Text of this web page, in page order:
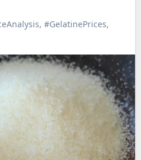
, #GelatinePrices,